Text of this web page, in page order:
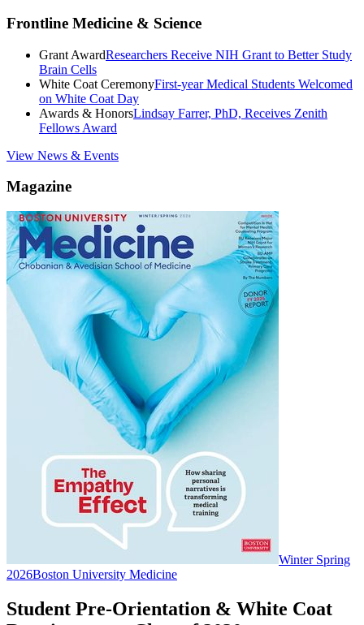
Frontline Medicine & Science
Grant AwardResearchers Receive NIH Grant to Better Study
Brain Cells
White Coat CeremonyFirst-year Medical Students Welcomed
on White Coat Day
Awards & HonorsLindsay Farrer, PhD, Receives Zenith
Fellows Award
View News & Events
Magazine
Winter Spring
2026Boston University Medicine
Student Pre-Orientation & White Coat